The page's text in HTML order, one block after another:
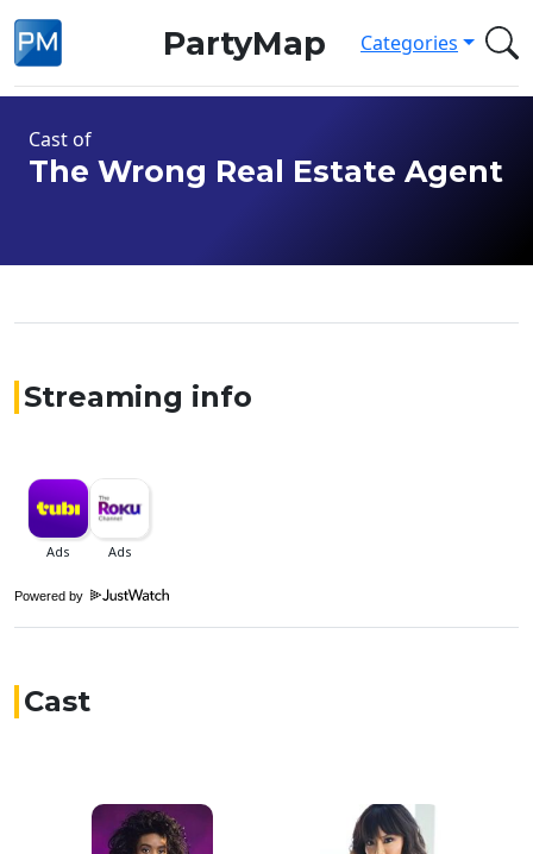
PartyMap Categories
Cast of
The Wrong Real Estate Agent
Streaming info
Powered by
Cast